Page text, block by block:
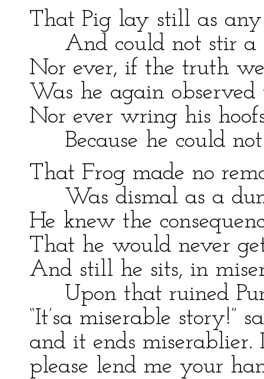
That Pig lay still as any
And could not stir a
Nor ever, if the truth
Was he again observed
Nor ever wring his
Because he could
That Frog made no
Was dismal as a
He knew the
That he would never
And still he sits, in
Upon that ruined
“It’sa miserable story!”
and it ends
please lend me your